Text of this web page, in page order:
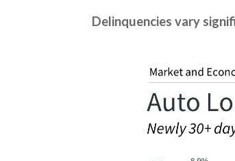
Delinquencies vary